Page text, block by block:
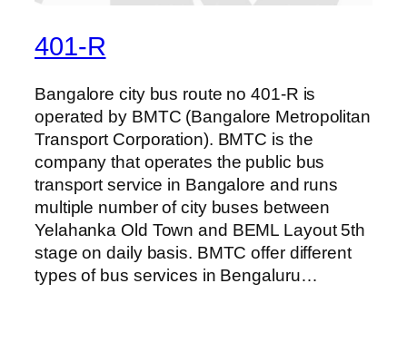
401-R
Bangalore city bus route no 401-R is
operated by BMTC (Bangalore Metropolitan
Transport Corporation). BMTC is the
company that operates the public bus
transport service in Bangalore and runs
multiple number of city buses between
Yelahanka Old Town and BEML Layout 5th
stage on daily basis. BMTC offer different
types of bus services in Bengaluru…